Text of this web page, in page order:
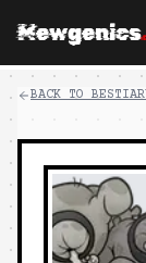
Mewgenics
BACK TO